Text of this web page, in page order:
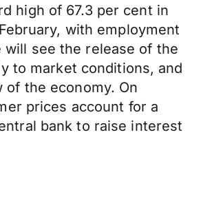
high of 67.3 per cent in
with employment
will see the release of the
to market conditions, and
the economy. On
prices account for a
bank to raise interest